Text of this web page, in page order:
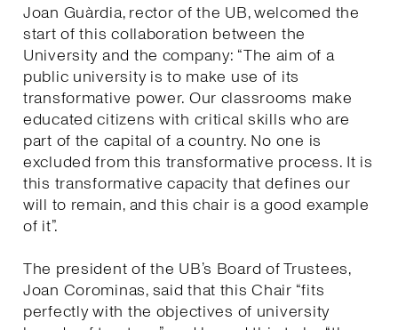
Joan Guàrdia, rector of the UB, welcomed the
start of this collaboration between the
University and the company: “The aim of a
public university is to make use of its
transformative power. Our classrooms make
educated citizens with critical skills who are
part of the capital of a country. No one is
excluded from this transformative process. It is
this transformative capacity that defines our
will to remain, and this chair is a good example
of it”.
The president of the UB’s Board of Trustees,
Joan Corominas, said that this Chair “fits
perfectly with the objectives of university